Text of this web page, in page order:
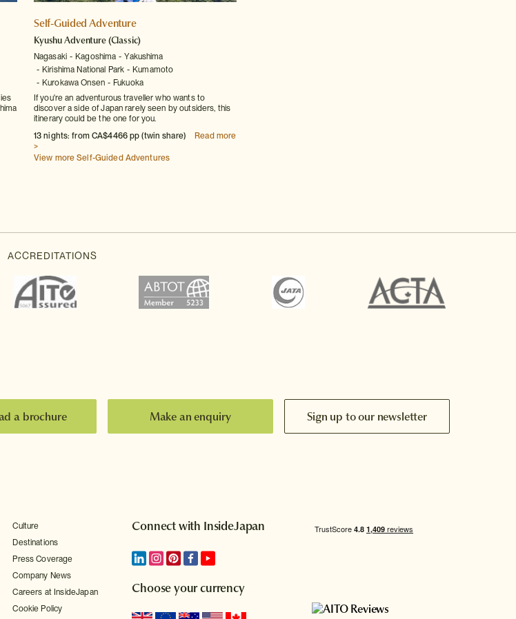
Self-Guided Adventure
Kyushu Adventure(Classic)
Nagasaki Kagoshima
Yakushima
Kirishima National Park
Kumamoto
Kurokawa Onsen
Fukuoka
If you're an adventurous traveller who wants to
discover a side of Japan rarely seen by outsiders, this
itinerary could be the one for you.
13 nights: from CA$4466 pp (twin share)
Read more
>
View more Self-Guided Adventures
a brochure Make an enquiry Sign up to our newsletter
Culture
Destinations
Press Coverage
Company News
Careers at InsideJapan
Cookie Policy
Connect with InsideJapan
Choose your currency